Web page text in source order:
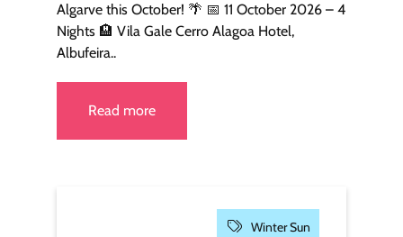
Algarve this October! 🌴 📅 11 October 2026 – 4
Nights 🏨 Vila Gale Cerro Alagoa Hotel,
Albufeira..
Read more
Winter Sun